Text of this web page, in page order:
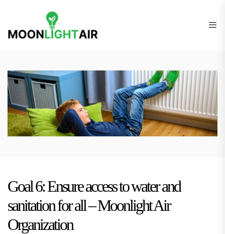
the
content
die
für
Budget
Goal 6: Ensure access to water and
sanitation for all – Moonlight Air
Organization